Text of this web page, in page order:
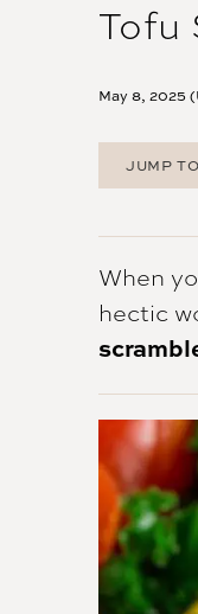
Tofu
May 8, 2025
JUMP
When
hectic